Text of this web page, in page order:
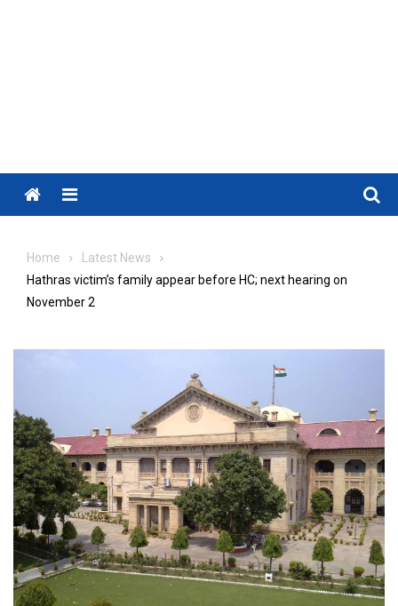
Menu
Home
Latest News
Hathras victim’s family appear before HC; next hearing on
November 2